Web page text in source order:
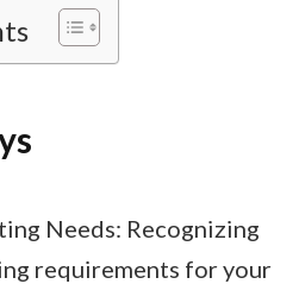
Needs: Recognizing
requirements for your